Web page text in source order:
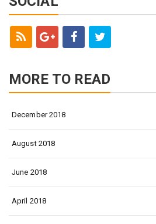
MORE TO READ
December 2018
August 2018
June 2018
April 2018